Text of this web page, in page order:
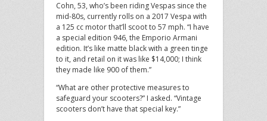
Cohn, 53, who’s been riding Vespas since the
mid-80s, currently rolls on a 2017 Vespa with
a 125 cc motor that’ll scoot to 57 mph. “I have
a special edition 946, the Emporio Armani
edition. It’s like matte black with a green tinge
to it, and retail on it was like $14,000; I think
they made like 900 of them.”
“What are other protective measures to
safeguard your scooters?” I asked. “Vintage
scooters don’t have that special key.”